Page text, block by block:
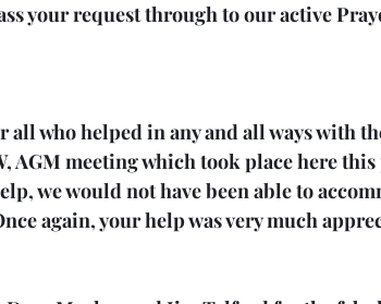
your request through to our active
all who helped in any and all ways with
AGM meeting which took place here this
we would not have been able to
again, your help was very much